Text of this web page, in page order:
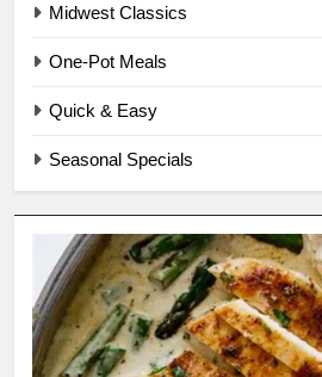
Midwest Classics
One-Pot Meals
Quick & Easy
Seasonal Specials